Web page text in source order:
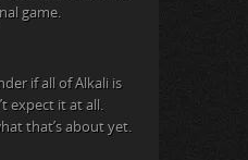
game.
if all of Alkali is
expect it at all.
that’s about yet.